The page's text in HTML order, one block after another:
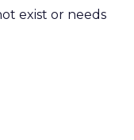
exist or needs